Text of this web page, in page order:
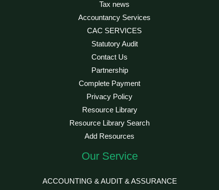
Tax news
Accountancy Services
CAC SERVICES
Statutory Audit
Contact Us
Partnership
Complete Payment
Privacy Policy
Resource Library
Resource Library Search
Add Resources
Our Service
ACCOUNTING & AUDIT & ASSURANCE